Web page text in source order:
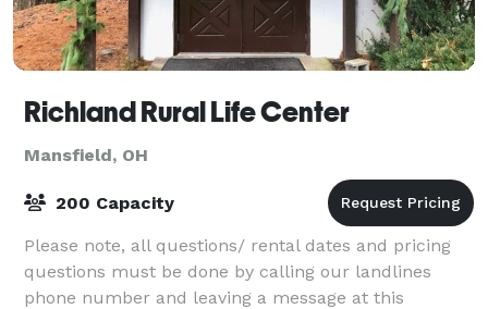
Richland Rural Life Center
Mansfield, OH
200 Capacity
Please note, all questions/ rental dates and pricing
questions must be done by calling our landlines
phone number and leaving a message at this